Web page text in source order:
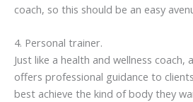
coach, so this should be an easy
4. Personal trainer.
Just like a health and wellness coach,
offers professional guidance to
best achieve the kind of body they